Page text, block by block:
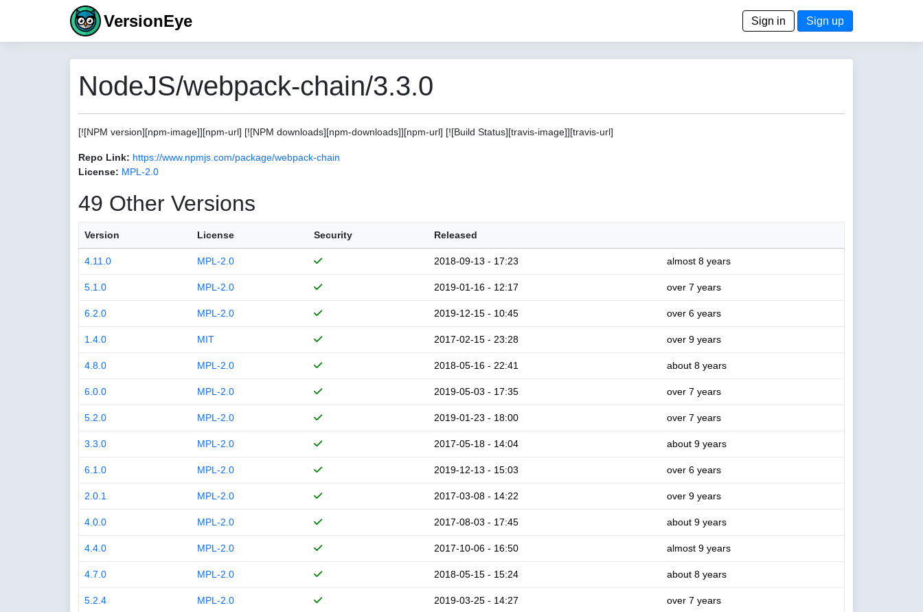
VersionEye Sign in Sign up
NodeJS/webpack-chain/3.3.0
[![NPM version][npm-image]][npm-url] [![NPM downloads][npm-downloads]][npm-url] [![Build Status][travis-image]][travis-url]
Repo Link: https://www.npmjs.com/package/webpack-chain
License: MPL-2.0
49 Other Versions
Version License Security Released
4.11.0 MPL-2.0 2018-09-13 - 17:23 almost 8 years
5.1.0 MPL-2.0 2019-01-16 - 12:17 over 7 years
6.2.0 MPL-2.0 2019-12-15 - 10:45 over 6 years
1.4.0 MIT 2017-02-15 - 23:28 over 9 years
4.8.0 MPL-2.0 2018-05-16 - 22:41 about 8 years
6.0.0 MPL-2.0 2019-05-03 - 17:35 over 7 years
5.2.0 MPL-2.0 2019-01-23 - 18:00 over 7 years
3.3.0 MPL-2.0 2017-05-18 - 14:04 about 9 years
6.1.0 MPL-2.0 2019-12-13 - 15:03 over 6 years
2.0.1 MPL-2.0 2017-03-08 - 14:22 over 9 years
4.0.0 MPL-2.0 2017-08-03 - 17:45 about 9 years
4.4.0 MPL-2.0 2017-10-06 - 16:50 almost 9 years
4.7.0 MPL-2.0 2018-05-15 - 15:24 about 8 years
5.2.4 MPL-2.0 2019-03-25 - 14:27 over 7 years